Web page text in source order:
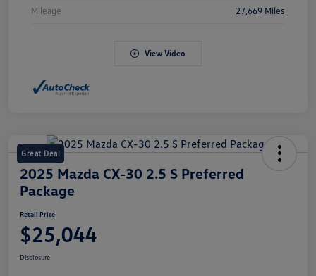
Mileage 27,669 Miles
View Video
Great Deal
2025 Mazda CX-30 2.5 S Preferred
Package
Retail Price
$25,044
Disclosure